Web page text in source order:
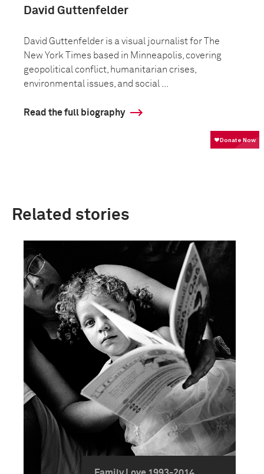
David Guttenfelder
David Guttenfelder is a visual journalist for The
New York Times based in Minneapolis, covering
geopolitical conflict, humanitarian crises,
environmental issues, and social ...
Read the full biography
Related stories